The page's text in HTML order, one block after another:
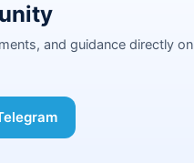
and guidance directly on